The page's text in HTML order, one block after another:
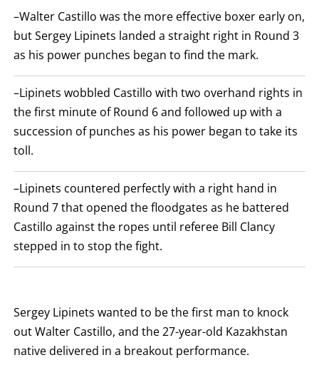
ROUNDS
ARE
DISPLAYED
NUMERICALLY
AS
EACH
ROW
WILL
DISPLAY
OF
THE
FOLLOWING:
W
FOR
WIN,
L
FOR
LOSS,
FOR
TECHNICAL
KNOCK
OUT.
EMPTY
–Walter Castillo was the more effective boxer early on,
but Sergey Lipinets landed a straight right in Round 3
as his power punches began to find the mark.
–Lipinets wobbled Castillo with two overhand rights in
the first minute of Round 6 and followed up with a
succession of punches as his power began to take its
toll.
–Lipinets countered perfectly with a right hand in
Round 7 that opened the floodgates as he battered
Castillo against the ropes until referee Bill Clancy
stepped in to stop the fight.
Sergey Lipinets wanted to be the first man to knock
out Walter Castillo, and the 27-year-old Kazakhstan
native delivered in a breakout performance.